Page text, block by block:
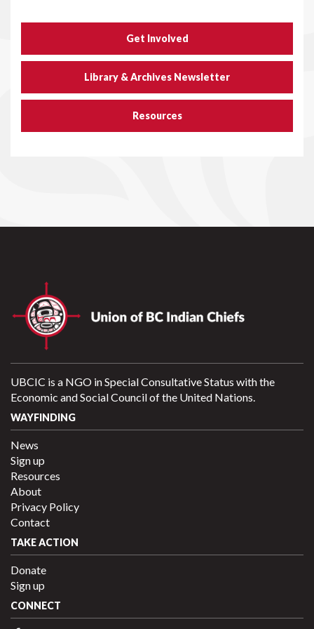
Get Involved
Library & Archives Newsletter
Resources
UBCIC is a NGO in Special Consultative Status with the
Economic and Social Council of the United Nations.
WAYFINDING
News
Sign up
Resources
About
Privacy Policy
Contact
TAKE ACTION
Donate
Sign up
CONNECT